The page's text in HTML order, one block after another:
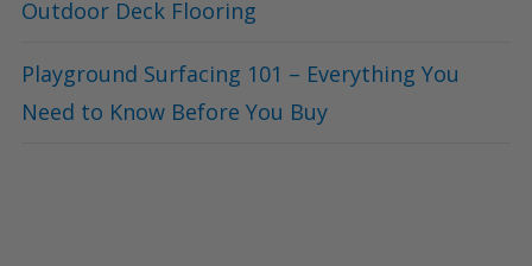
Outdoor Deck Flooring
Playground Surfacing 101 – Everything You
Need to Know Before You Buy